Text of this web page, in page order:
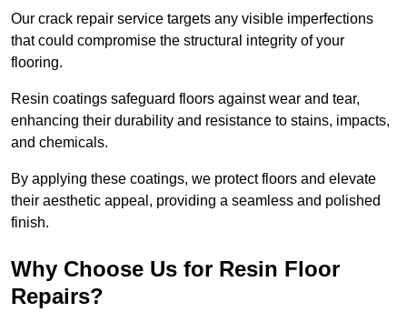
Our crack repair service targets any visible imperfections
that could compromise the structural integrity of your
flooring.
Resin coatings safeguard floors against wear and tear,
enhancing their durability and resistance to stains, impacts,
and chemicals.
By applying these coatings, we protect floors and elevate
their aesthetic appeal, providing a seamless and polished
finish.
Why Choose Us for Resin Floor
Repairs?